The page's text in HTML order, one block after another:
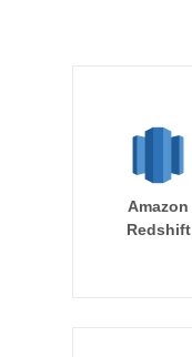
Amazon
Redshift